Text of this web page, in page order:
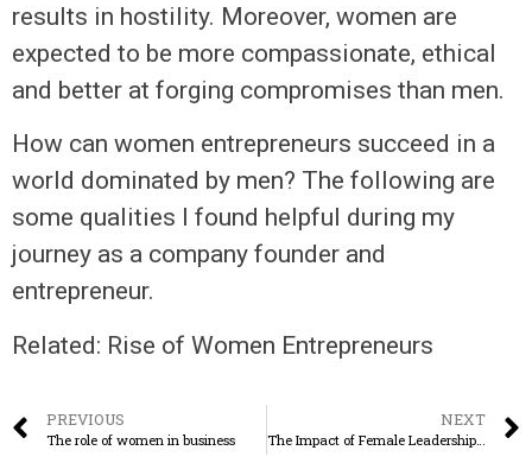
results in hostility. Moreover, women are
expected to be more compassionate, ethical
and better at forging compromises than men.
How can women entrepreneurs succeed in a
world dominated by men? The following are
some qualities I found helpful during my
journey as a company founder and
entrepreneur.
Related: Rise of Women Entrepreneurs
PREVIOUS
The role of women in business
NEXT
The Impact of Female Leadership on Business Growth